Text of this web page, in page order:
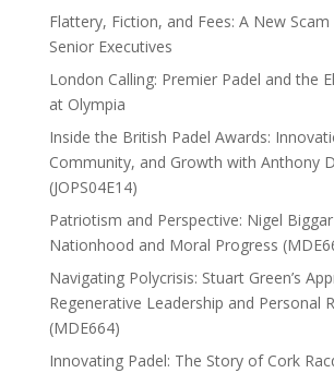
Flattery, Fiction, and Fees: A New
Senior Executives
London Calling: Premier Padel and the
at Olympia
Inside the British Padel Awards:
Community, and Growth with Anthony
(JOPS04E14)
Patriotism and Perspective: Nigel
Nationhood and Moral Progress
Navigating Polycrisis: Stuart Green’s
Regenerative Leadership and Personal
(MDE664)
Innovating Padel: The Story of Cork